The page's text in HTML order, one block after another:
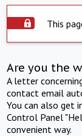
This
Are you the
A letter
contact email
You can also get
Control Panel
convenient way.